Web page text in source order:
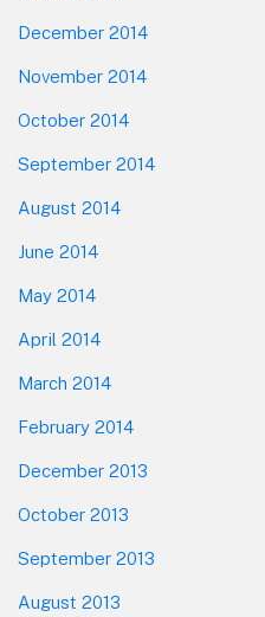
December 2014
November 2014
October 2014
September 2014
August 2014
June 2014
May 2014
April 2014
March 2014
February 2014
December 2013
October 2013
September 2013
August 2013